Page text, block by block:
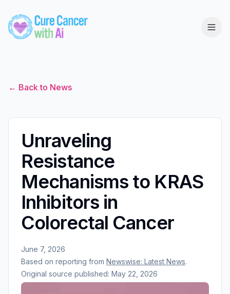
← Back to News
Unraveling
Resistance
Mechanisms to KRAS
Inhibitors in
Colorectal Cancer
June 7, 2026
Based on reporting from Newswise: Latest News.
Original source published: May 22, 2026